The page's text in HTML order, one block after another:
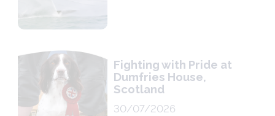
Fighting with Pride at
Dumfries House,
Scotland
30/07/2026